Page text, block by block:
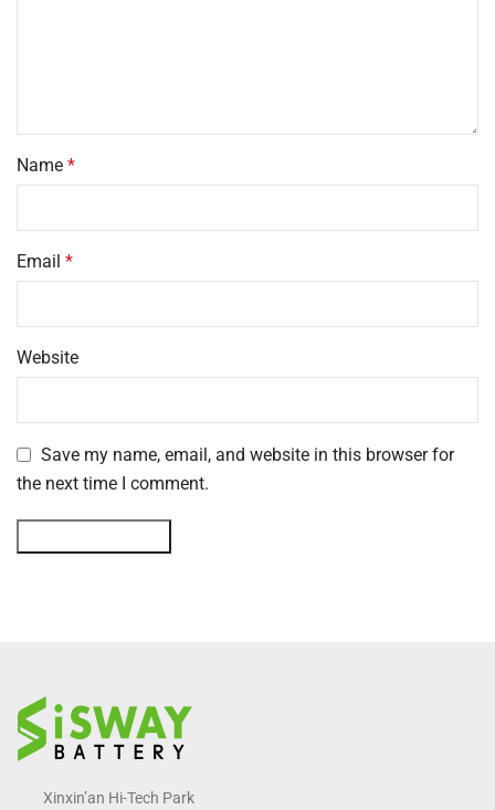
Name *
Email *
Website
Save my name, email, and website in this browser for
the next time I comment.
Xinxin’an Hi-Tech Park